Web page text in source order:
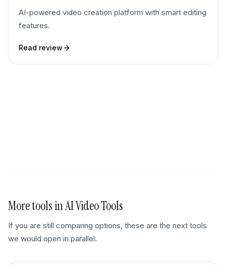
AI-powered video creation platform with smart editing
features.
Read review
More tools inAI Video Tools
If you are still comparing options, these are the next tools
we would open in parallel.